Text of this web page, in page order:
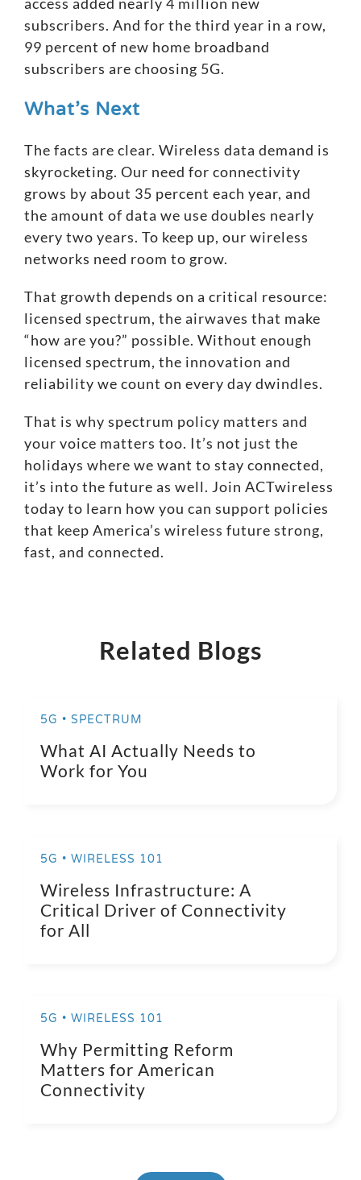
subscribers. And for the third year in a row,
99 percent of new home broadband
subscribers are choosing 5G.
What’s Next
The facts are clear. Wireless data demand is
skyrocketing. Our need for connectivity
grows by about 35 percent each year, and
the amount of data we use doubles nearly
every two years. To keep up, our wireless
networks need room to grow.
That growth depends on a critical resource:
licensed spectrum, the airwaves that make
“how are you?” possible. Without enough
licensed spectrum, the innovation and
reliability we count on every day dwindles.
That is why spectrum policy matters and
your voice matters too. It’s not just the
holidays where we want to stay connected,
it’s into the future as well. Join ACTwireless
today to learn how you can support policies
that keep America’s wireless future strong,
fast, and connected.
Related Blogs
5G • SPECTRUM
What AI Actually Needs to
Work for You
5G • WIRELESS 101
Wireless Infrastructure: A
Critical Driver of Connectivity
for All
5G • WIRELESS 101
Why Permitting Reform
Matters for American
Connectivity